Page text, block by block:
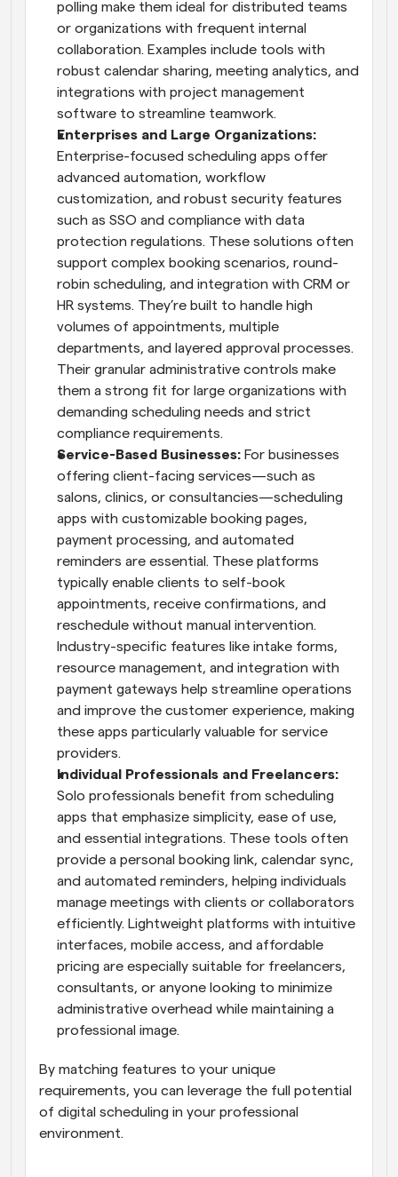
polling make them ideal for distributed teams
or organizations with frequent internal
collaboration. Examples include tools with
robust calendar sharing, meeting analytics, and
integrations with project management
software to streamline teamwork.
Enterprise-focused scheduling apps offer
advanced automation, workflow
customization, and robust security features
such as SSO and compliance with data
protection regulations. These solutions often
support complex booking scenarios, round-
robin scheduling, and integration with CRM or
HR systems. They’re built to handle high
volumes of appointments, multiple
departments, and layered approval processes.
Their granular administrative controls make
them a strong fit for large organizations with
demanding scheduling needs and strict
compliance requirements.
Service-Based Businesses: For businesses
offering client-facing services—such as
salons, clinics, or consultancies—scheduling
apps with customizable booking pages,
payment processing, and automated
reminders are essential. These platforms
typically enable clients to self-book
appointments, receive confirmations, and
reschedule without manual intervention.
Industry-specific features like intake forms,
resource management, and integration with
payment gateways help streamline operations
and improve the customer experience, making
these apps particularly valuable for service
providers.
Solo professionals benefit from scheduling
apps that emphasize simplicity, ease of use,
and essential integrations. These tools often
provide a personal booking link, calendar sync,
and automated reminders, helping individuals
manage meetings with clients or collaborators
efficiently. Lightweight platforms with intuitive
interfaces, mobile access, and affordable
pricing are especially suitable for freelancers,
consultants, or anyone looking to minimize
administrative overhead while maintaining a
professional image.
By matching features to your unique
requirements, you can leverage the full potential
of digital scheduling in your professional
environment.